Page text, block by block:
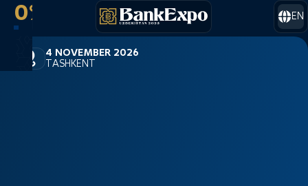
0% EN
4 NOVEMBER 2026
TASHKENT